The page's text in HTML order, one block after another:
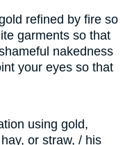
refined by fire so
garments so that
nakedness
your eyes so that
using gold,
or straw, / his